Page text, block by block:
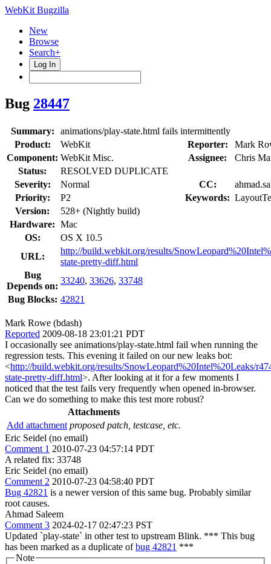
WebKit Bugzilla
New
Browse
Search+
Log In
Bug 28447
Summary:
animations/play-state.html fails intermittently
Product:
WebKit Reporter:
Mark
Component: WebKit Misc. Assignee:
Chris
Status:
RESOLVED DUPLICATE
Severity:
Normal CC:
Priority:
P2 Keywords:
Version:
528+ (Nightly build)
Hardware: Mac
OS:
OS X 10.5
URL:
http://build.webkit.org/results/
state-pretty-diff.html
Bug
Depends on:
33240, 33626, 33748
Bug Blocks: 42821
Mark Rowe (bdash)
Reported 2009-08-18 23:01:21 PDT
I occasionally see animations/play-state.html fail when running the
regression tests. This evening it failed on our new leaks bot:
<http://build.webkit.org/results/SnowLeopard%20Intel%20Leaks/
state-pretty-diff.html>. After looking at it for a few moments I
noticed that the test fails very frequently when opened in-browser.
Can we do something to make this test more robust?
Attachments
Add attachment proposed patch, testcase, etc.
Eric Seidel (no email)
Comment 1 2010-07-23 04:57:14 PDT
A related fix: 33748
Eric Seidel (no email)
Comment 2 2010-07-23 04:58:40 PDT
Bug 42821 is a newer version of this same bug. Probably similar
root causes.
Ahmad Saleem
Comment 3 2024-02-17 02:47:23 PST
Updated `play-state` in other test to upstream Blink. *** This bug
has been marked as a duplicate ofbug 42821 ***
Note